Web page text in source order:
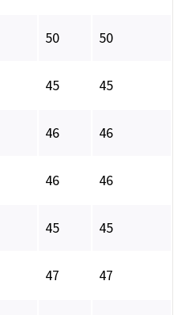
50 50
45 45
46 46
46 46
45 45
47 47